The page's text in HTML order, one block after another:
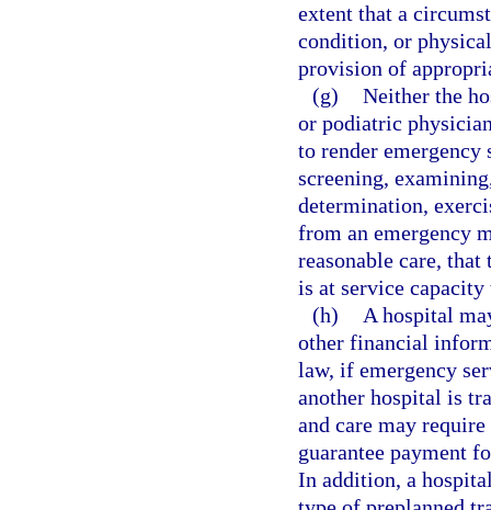
extent that a
condition, or
provision of
(g) Neither the
or podiatric
to render
screening,
determination,
from an emergency
reasonable care,
is at service capacity
(h)
A hospital
other financial
law, if emergency
another hospital is
and care may
guarantee payment
In addition, a